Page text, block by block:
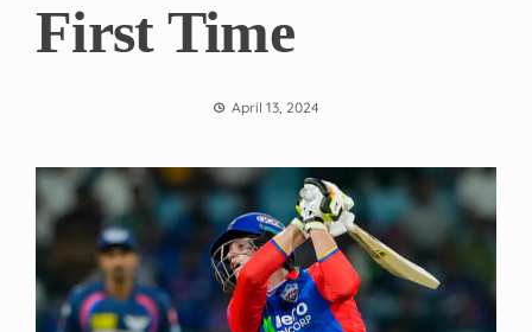
First Time
April 13, 2024